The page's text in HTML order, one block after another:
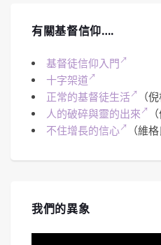
有關基督信仰….
基督徒信仰入門
十字架道
正常的基督徒生活
（
人的破碎與靈的出來
不住增長的信心
（維
我們的異象